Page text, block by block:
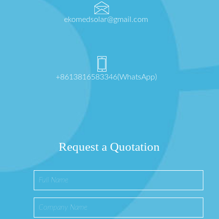
ekomedsolar@gmail.com
+8613816583346(WhatsApp)
Request a Quotation